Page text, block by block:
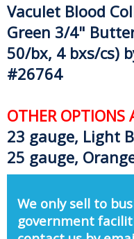
Vaculet Blood
Green 3/4"
50/bx, 4 bxs/cs)
#26764
OTHER OPTIONS
23 gauge, Light
25 gauge,
We only sell to
government